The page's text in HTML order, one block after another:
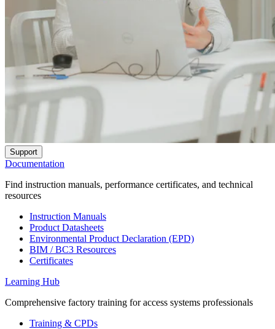
Support
Documentation
Find instruction manuals, performance certificates, and technical
resources
Instruction Manuals
Product Datasheets
Environmental Product Declaration (EPD)
BIM / BC3 Resources
Certificates
Learning Hub
Comprehensive factory training for access systems professionals
Training & CPDs